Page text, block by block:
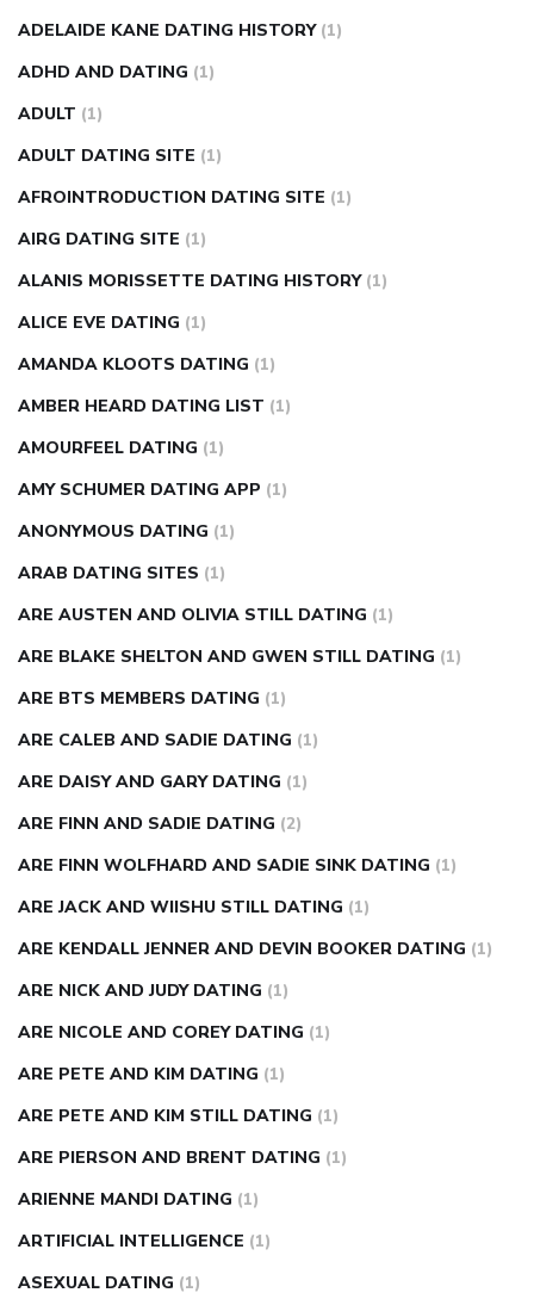
nose ring weight loss reviewsweight loss center nyc
weight loss pills make me sweat
in fingers can you take ashwagandha if you have diabetes
diabetes how often to check blood sugar
causesdiabetes self management
injection how much sugar raises blood sugar
ADELAIDE KANE DATING HISTORY (1)
ADHD AND DATING (1)
ADULT (1)
ADULT DATING SITE (1)
AFROINTRODUCTION DATING SITE (1)
AIRG DATING SITE (1)
ALANIS MORISSETTE DATING HISTORY (1)
ALICE EVE DATING (1)
AMANDA KLOOTS DATING (1)
AMBER HEARD DATING LIST (1)
AMOURFEEL DATING (1)
AMY SCHUMER DATING APP (1)
ANONYMOUS DATING (1)
ARAB DATING SITES (1)
ARE AUSTEN AND OLIVIA STILL DATING (1)
ARE BLAKE SHELTON AND GWEN STILL DATING (1)
ARE BTS MEMBERS DATING (1)
ARE CALEB AND SADIE DATING (1)
ARE DAISY AND GARY DATING (1)
ARE FINN AND SADIE DATING (2)
ARE FINN WOLFHARD AND SADIE SINK DATING (1)
ARE JACK AND WIISHU STILL DATING (1)
ARE KENDALL JENNER AND DEVIN BOOKER DATING (1)
ARE NICK AND JUDY DATING (1)
ARE NICOLE AND COREY DATING (1)
ARE PETE AND KIM DATING (1)
ARE PETE AND KIM STILL DATING (1)
ARE PIERSON AND BRENT DATING (1)
ARIENNE MANDI DATING (1)
ARTIFICIAL INTELLIGENCE (1)
ASEXUAL DATING (1)